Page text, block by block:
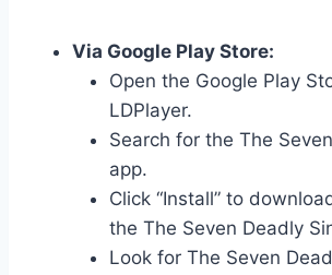
Via Google Play Store:
Open the Google Play
LDPlayer.
Search for the The
app.
Click “Install” to
the The Seven Deadly
Look for The Seven